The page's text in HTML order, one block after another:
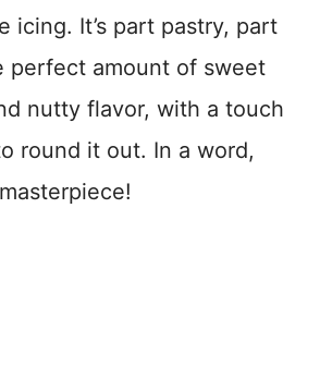
icing. It’s part pastry, part
perfect amount of sweet
nutty flavor, with a touch
round it out. In a word,